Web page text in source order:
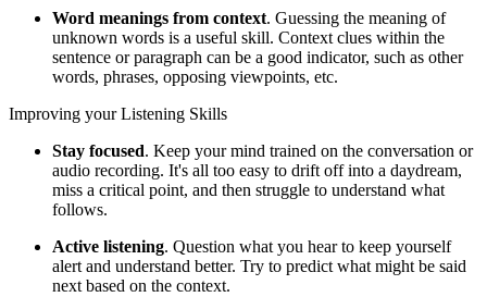
Word meanings from context. Guessing the meaning of
unknown words is a useful skill. Context clues within the
sentence or paragraph can be a good indicator, such as other
words, phrases, opposing viewpoints, etc.
Improving your Listening Skills
Stay focused. Keep your mind trained on the conversation or
audio recording. It's all too easy to drift off into a daydream,
miss a critical point, and then struggle to understand what
follows.
Active listening. Question what you hear to keep yourself
alert and understand better. Try to predict what might be said
next based on the context.